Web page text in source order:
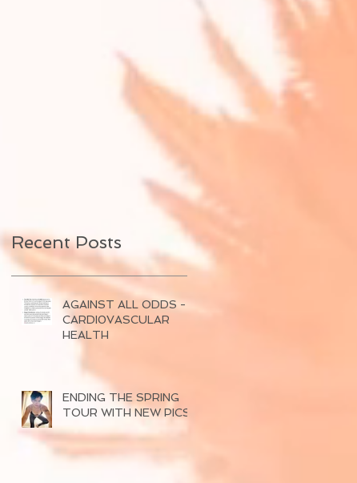
Recent Posts
AGAINST ALL ODDS -
CARDI0VASCULAR
HEALTH
ENDING THE SPRING
TOUR WITH NEW PICS